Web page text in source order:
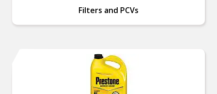
Filters and PCVs